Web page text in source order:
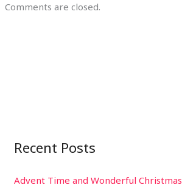
Comments are closed.
Recent Posts
Advent Time and Wonderful Christmas